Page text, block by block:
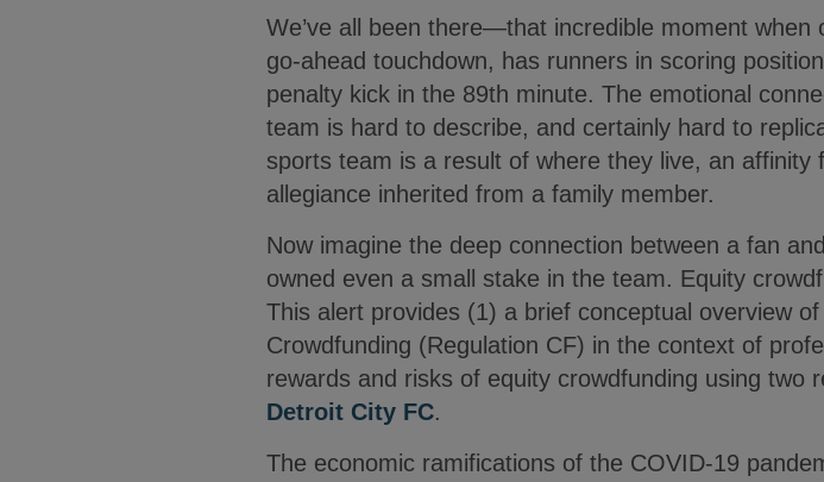
We’ve all been there—that incredible moment
go-ahead touchdown, has runners in scoring
penalty kick in the 89th minute. The emotional
team is hard to describe, and certainly hard to
sports team is a result of where they live, an
allegiance inherited from a family member.
Now imagine the deep connection between a fan
owned even a small stake in the team. Equity
This alert provides (1) a brief conceptual overview
Crowdfunding (Regulation CF) in the context of
rewards and risks of equity crowdfunding using two
Detroit City FC.
The economic ramifications of the COVID-19